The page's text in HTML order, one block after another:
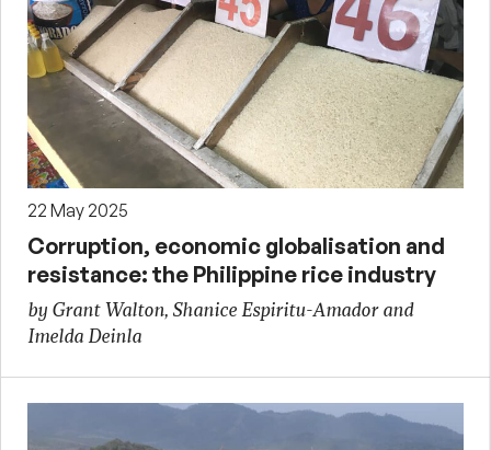
22 May 2025
Corruption, economic globalisation and
resistance: the Philippine rice industry
by Grant Walton, Shanice Espiritu-Amador and
Imelda Deinla